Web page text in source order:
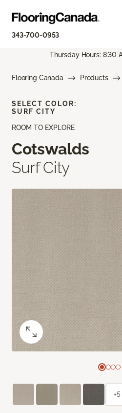
343-700-0953
Thursday Hours: 8:30
Flooring Canada Products
ROOM TO EXPLORE
Cotswalds
Surf City
SELECT COLOR:
SURF CITY
+5